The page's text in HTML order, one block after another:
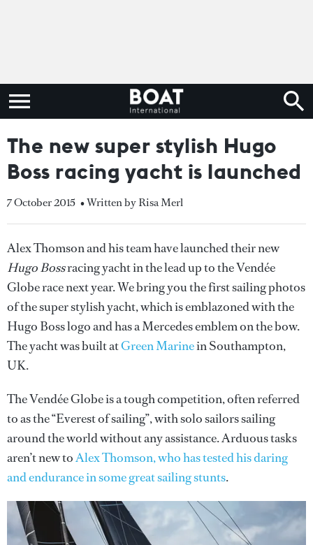
The new super stylish Hugo
Boss racing yacht is launched
7 October 2015 • Written by Risa Merl
Alex Thomson and his team have launched their new
Hugo Bossracing yacht in the lead up to the Vendée
Globe race next year. We bring you the first sailing photos
of the super stylish yacht, which is emblazoned with the
Hugo Boss logo and has a Mercedes emblem on the bow.
The yacht was built atGreen Marinein Southampton,
UK.
The Vendée Globe is a tough competition, often referred
to as the “Everest of sailing”, with solo sailors sailing
around the world without any assistance. Arduous tasks
aren’t new toAlex Thomson, who has tested his daring
and endurance in some great sailing stunts.